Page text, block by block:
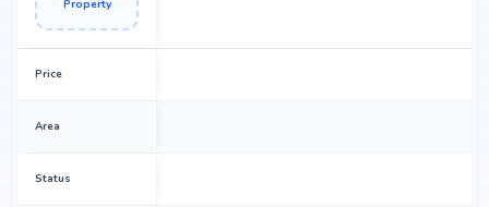
Property
Price
Area
Status